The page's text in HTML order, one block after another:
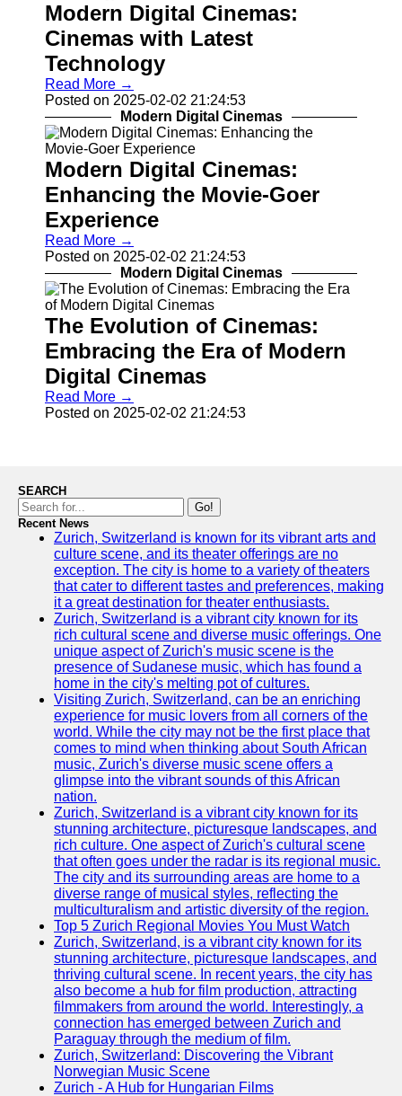
Modern Digital Cinemas:
Cinemas with Latest
Technology
Read More →
Posted on 2025-02-02 21:24:53
Modern Digital Cinemas
Modern Digital Cinemas:
Enhancing the Movie-Goer
Experience
Read More →
Posted on 2025-02-02 21:24:53
Modern Digital Cinemas
The Evolution of Cinemas:
Embracing the Era of Modern
Digital Cinemas
Read More →
Posted on 2025-02-02 21:24:53
SEARCH
Go!
Recent News
Zurich, Switzerland is known for its vibrant arts and
culture scene, and its theater offerings are no
exception. The city is home to a variety of theaters
that cater to different tastes and preferences, making
it a great destination for theater enthusiasts.
Zurich, Switzerland is a vibrant city known for its
rich cultural scene and diverse music offerings. One
unique aspect of Zurich's music scene is the
presence of Sudanese music, which has found a
home in the city's melting pot of cultures.
Visiting Zurich, Switzerland, can be an enriching
experience for music lovers from all corners of the
world. While the city may not be the first place that
comes to mind when thinking about South African
music, Zurich's diverse music scene offers a
glimpse into the vibrant sounds of this African
nation.
Zurich, Switzerland is a vibrant city known for its
stunning architecture, picturesque landscapes, and
rich culture. One aspect of Zurich's cultural scene
that often goes under the radar is its regional music.
The city and its surrounding areas are home to a
diverse range of musical styles, reflecting the
multiculturalism and artistic diversity of the region.
Top 5 Zurich Regional Movies You Must Watch
Zurich, Switzerland, is a vibrant city known for its
stunning architecture, picturesque landscapes, and
thriving cultural scene. In recent years, the city has
also become a hub for film production, attracting
filmmakers from around the world. Interestingly, a
connection has emerged between Zurich and
Paraguay through the medium of film.
Zurich, Switzerland: Discovering the Vibrant
Norwegian Music Scene
Zurich - A Hub for Hungarian Films